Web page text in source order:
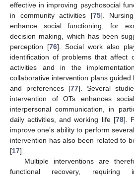
effective in improving psychosocial
in community activities [75].
enhance social functioning, for
decision making, which has been
perception [76]. Social work also
identification of problems that affect
activities and in the
collaborative intervention plans guided
and preferences [77]. Several
intervention of OTs enhances
interpersonal communication, in
daily activities, and working life [78].
improve one’s ability to perform
intervention has also been related to
[17].
Multiple interventions are
functional recovery, requiring